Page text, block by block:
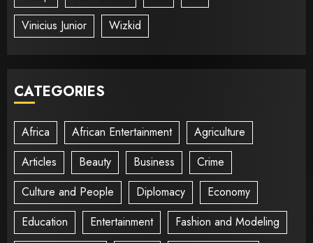
Vinicius Junior
Wizkid
CATEGORIES
Africa African Entertainment
Agriculture
Articles
Beauty Business
Crime
Culture and People
Diplomacy
Economy
Education
Entertainment
Fashion and Modeling